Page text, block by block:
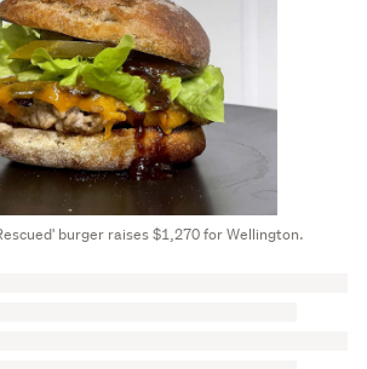
burger raises $1,270 for Wellington.